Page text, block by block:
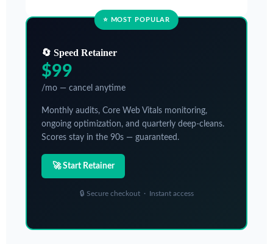
⭐ MOST POPULAR
🔄 Speed Retainer
$99
/mo — cancel anytime
Monthly audits, Core Web Vitals monitoring,
ongoing optimization, and quarterly deep-cleans.
Scores stay in the 90s — guaranteed.
🚀 Start Retainer
🔒 Secure checkout · Instant access